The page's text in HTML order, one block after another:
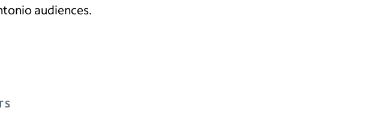
audiences.